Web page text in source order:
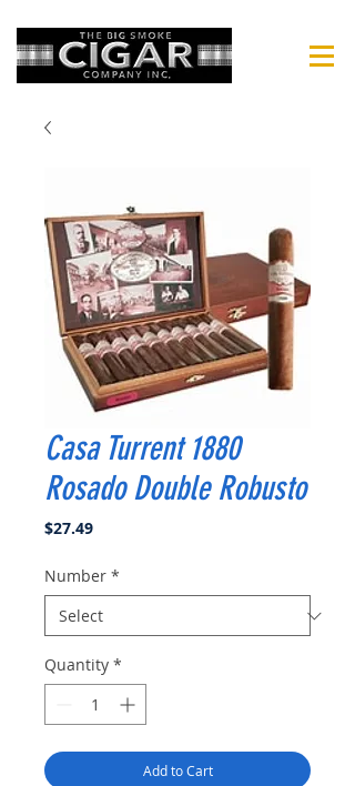
Casa Turrent 1880
Rosado Double Robusto
$27.49Price
Number *
Quantity *
Add to Cart